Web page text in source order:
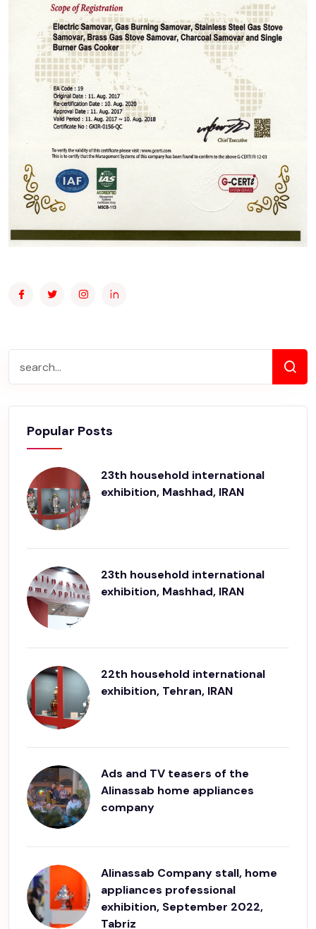
Popular Posts
23th household international
exhibition, Mashhad, IRAN
23th household international
exhibition, Mashhad, IRAN
22th household international
exhibition, Tehran, IRAN
Ads and TV teasers of the
Alinassab home appliances
company
Alinassab Company stall, home
appliances professional
exhibition, September 2022,
Tabriz